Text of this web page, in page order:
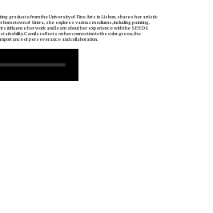
graduate from the University of Fine Arts in Lisbon, shares her artistic
hometown of Sintra, she explores various mediums, including painting,
influence her work and learn about her experience with the SEEDS
Camila reflects on her connection to the color green, the
of perseverance and collaboration.